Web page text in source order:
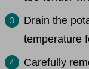
Drain the
temperature
Carefully